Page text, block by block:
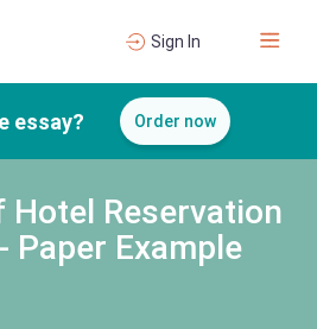
Sign In
essay? Order now
Hotel Reservation
Paper Example